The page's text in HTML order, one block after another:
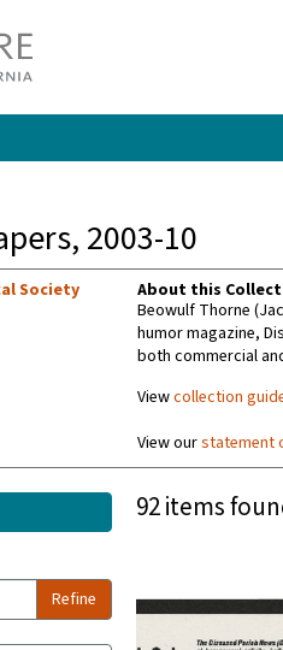
2003-10
Society
About this
Beowulf Thorne
humor magazine,
both commercial
Viewcollection
View ourstatement
Refine
92 items